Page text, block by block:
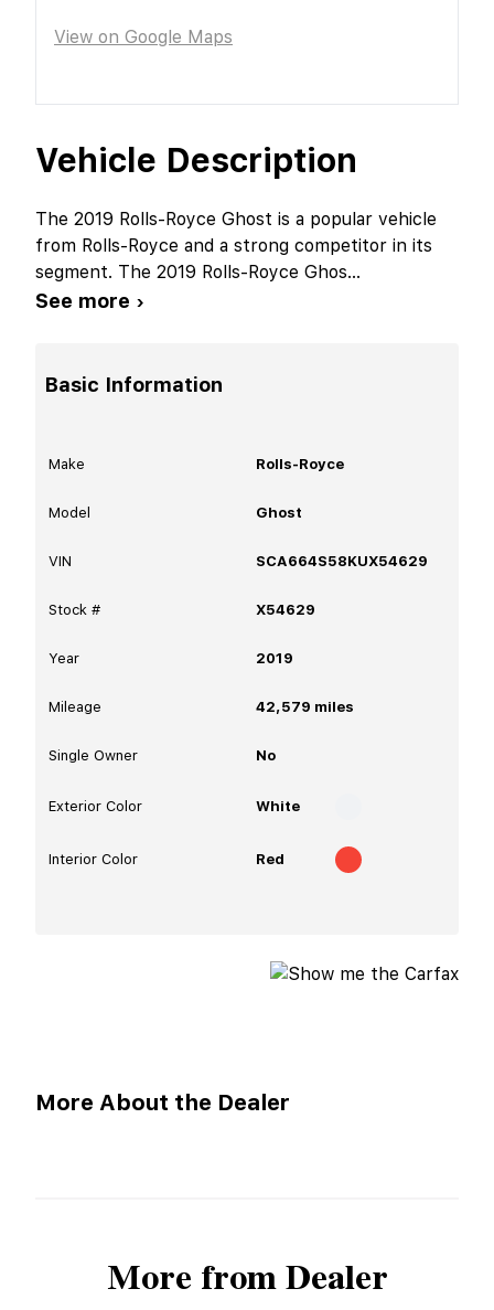
Vehicle Description
The 2019 Rolls-Royce Ghost is a popular vehicle
from Rolls-Royce and a strong competitor in its
segment. The 2019 Rolls-Royce Ghos...
See more ›
Basic Information
Make Rolls-Royce
Model Ghost
VIN SCA664S58KUX54629
Stock # X54629
Year 2019
Mileage 42,579 miles
Single Owner No
Exterior Color White
Interior Color Red
More About the Dealer
View on Google Maps
More from Dealer